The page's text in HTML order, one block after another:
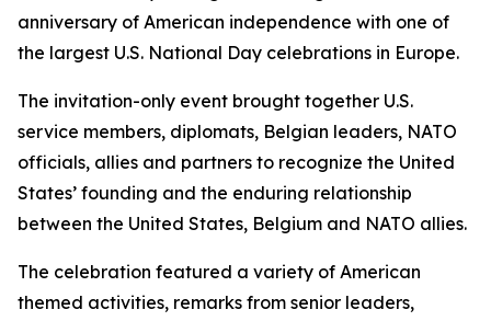
anniversary of American independence with one of
the largest U.S. National Day celebrations in Europe.
The invitation-only event brought together U.S.
service members, diplomats, Belgian leaders, NATO
officials, allies and partners to recognize the United
States’ founding and the enduring relationship
between the United States, Belgium and NATO allies.
The celebration featured a variety of American
themed activities, remarks from senior leaders,